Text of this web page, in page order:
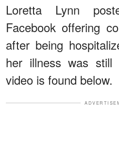
Loretta Lynn
Facebook offering
after being
her illness was still
video is found below.